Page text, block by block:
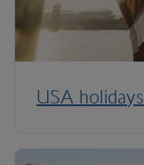
USA holidays